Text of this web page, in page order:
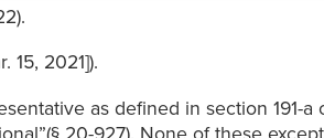
15, 2021]).
as defined in section 191-a